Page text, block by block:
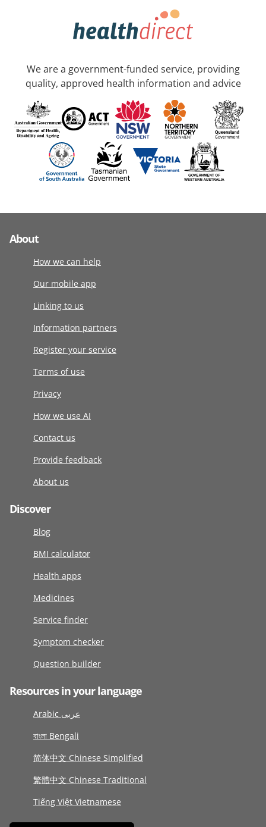
We are a government-funded service, providing
quality, approved health information and advice
About
How we can help
Our mobile app
Linking to us
Information partners
Register your service
Terms of use
Privacy
How we use AI
Contact us
Provide feedback
About us
Discover
Blog
BMI calculator
Health apps
Medicines
Service finder
Symptom checker
Question builder
Resources in your language
Arabic عربى
বাংলা Bengali
简体中文 Chinese Simplified
繁體中文 Chinese Traditional
Tiếng Việt Vietnamese